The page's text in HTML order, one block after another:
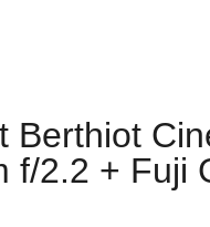
Berthiot
f/2.2 + Fuji